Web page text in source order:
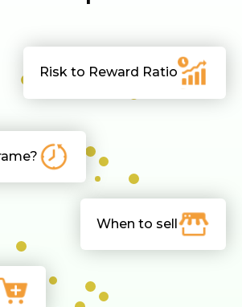
Risk to Reward Ratio
When to sell